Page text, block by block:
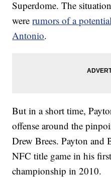
Superdome. The
wererumors of a
Antonio.
But in a short time,
offense around the
Drew Brees. Payton and
NFC title game in his
championship in 2010.